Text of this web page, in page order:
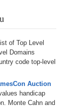
of Top Level
Domains
code top-level
Auction
handicap
Monte Cahn and